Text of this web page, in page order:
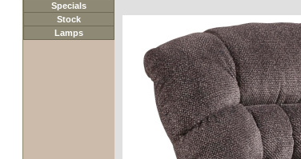
Specials
Stock
Lamps